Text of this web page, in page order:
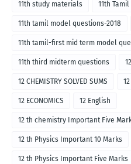
11th study materials 11th Tamil
11th tamil model questions-2018
11th tamil-first mid term model
11th third midterm questions 12
12 CHEMISTRY SOLVED SUMS
12 ECONOMICS 12 English
12 th chemistry Important Five
12 th Physics Important 10 Marks
12 th Physics Important Five Marks